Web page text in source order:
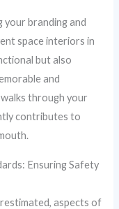
your branding and
space interiors in
but also
and
through your
contributes to
Ensuring Safety
aspects of